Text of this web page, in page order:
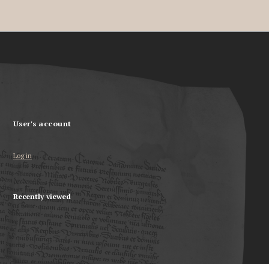
User's account
Log in
Recently viewed